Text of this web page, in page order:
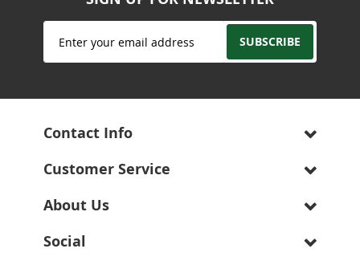
Sign
for
SUBSCRIBE
Contact Info
Customer Service
About Us
Social